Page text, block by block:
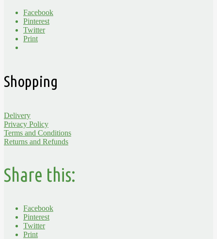
Facebook
Pinterest
Twitter
Print
Shopping
Delivery
Privacy Policy
Terms and Conditions
Returns and Refunds
Share this:
Facebook
Pinterest
Twitter
Print